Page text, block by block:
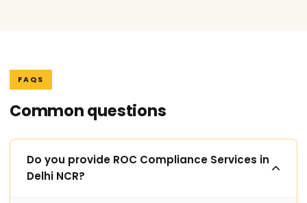
FAQS
Common questions
Do you provide ROC Compliance Services in
Delhi NCR?